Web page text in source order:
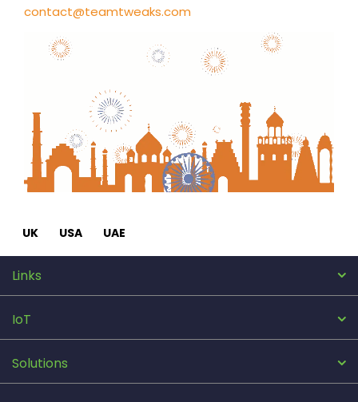
contact@teamtweaks.com
UK USA UAE
Links
IoT
Solutions